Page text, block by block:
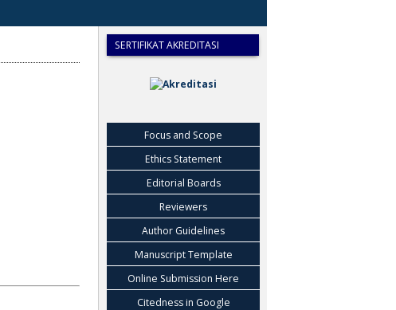
SERTIFIKAT AKREDITASI
Focus and Scope
Ethics Statement
Editorial Boards
Reviewers
Author Guidelines
Manuscript Template
Online Submission Here
Citedness in Google